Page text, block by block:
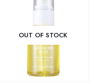
OUT OF STOCK